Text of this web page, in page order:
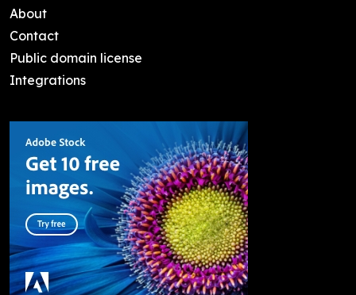
About
Contact
Public domain license
Integrations